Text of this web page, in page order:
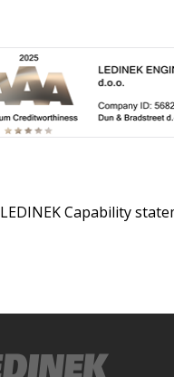
LEDINEK Capability